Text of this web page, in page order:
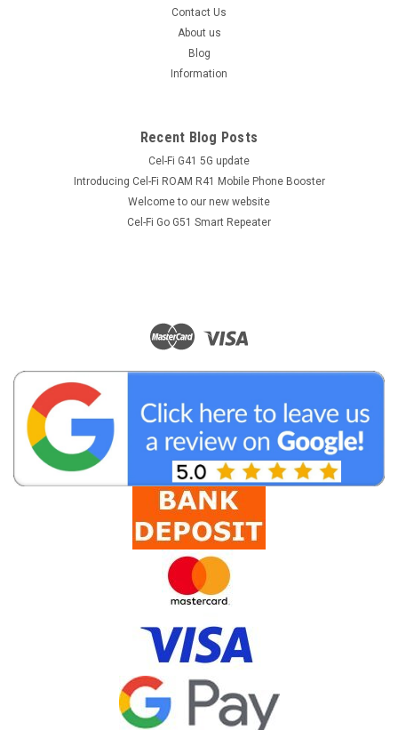
Contact Us
About us
Blog
Information
Recent Blog Posts
Cel-Fi G41 5G update
Introducing Cel-Fi ROAM R41 Mobile Phone Booster
Welcome to our new website
Cel-Fi Go G51 Smart Repeater